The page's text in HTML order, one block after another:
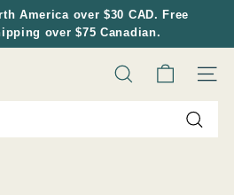
Diaporama
America over $30 CAD. Free
over $75 Canadian.
Rechercher